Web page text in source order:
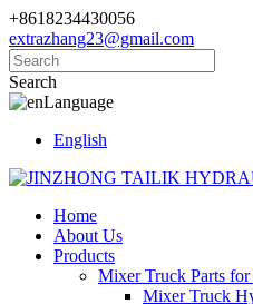
+8618234430056
extrazhang23@gmail.com
Search
Language
English
Home
About Us
Products
Mixer Truck Parts
Mixer Truck